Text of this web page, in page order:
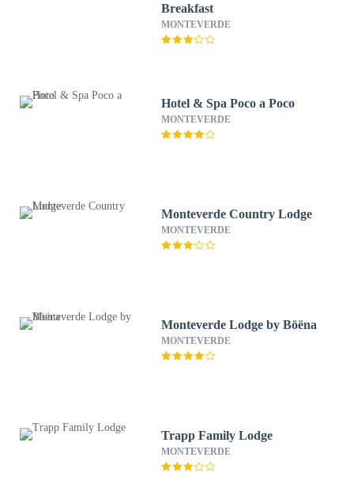
Breakfast
MONTEVERDE
Hotel & Spa Poco a Poco
MONTEVERDE
Monteverde Country Lodge
MONTEVERDE
Monteverde Lodge by Böëna
MONTEVERDE
Trapp Family Lodge
MONTEVERDE